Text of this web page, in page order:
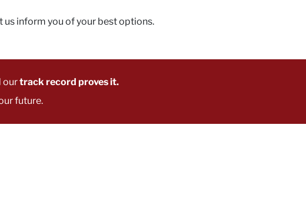
inform you of your best options.
ourtrack record proves it.
future.